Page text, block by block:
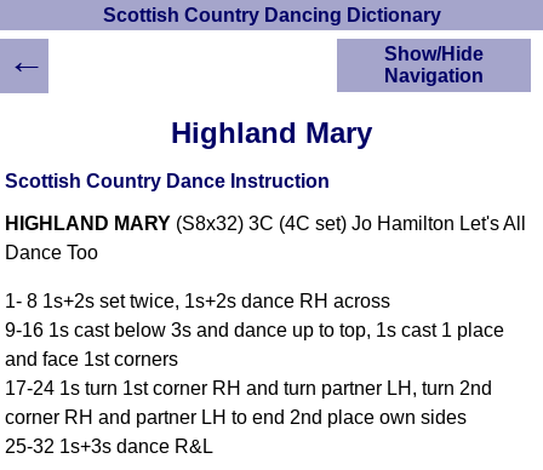
Scottish Country Dancing Dictionary
Highland Mary
Scottish Country Dance Instruction
HIGHLAND MARY (S8x32) 3C (4C set) Jo Hamilton Let's All
Dance Too
1- 8 1s+2s set twice, 1s+2s dance RH across
9-16 1s cast below 3s and dance up to top, 1s cast 1 place
and face 1st corners
17-24 1s turn 1st corner RH and turn partner LH, turn 2nd
corner RH and partner LH to end 2nd place own sides
25-32 1s+3s dance R&L
Show/Hide
Navigation
Scottish Country
Instructions
YouTube Videos
Children's Dances
←